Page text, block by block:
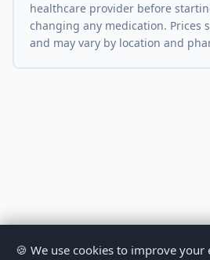
healthcare provider before
changing any medication. Prices
and may vary by location and
🍪 We use cookies to improve your